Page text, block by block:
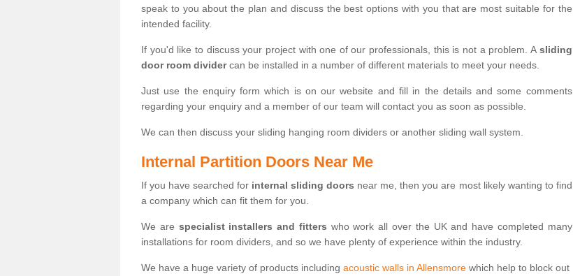
speak to you about the plan and discuss the best options with you that are most suitable for the
intended facility.
If you'd like to discuss your project with one of our professionals, this is not a problem. A sliding
door room dividercan be installed in a number of different materials to meet your needs.
Just use the enquiry form which is on our website and fill in the details and some comments
regarding your enquiry and a member of our team will contact you as soon as possible.
We can then discuss your sliding hanging room dividers or another sliding wall system.
Internal Partition Doors Near Me
If you have searched for internal sliding doors near me, then you are most likely wanting to find
a company which can fit them for you.
We are specialist installers and fitters who work all over the UK and have completed many
installations for room dividers, and so we have plenty of experience within the industry.
We have a huge variety of products including acoustic walls in Allensmore which help to block out